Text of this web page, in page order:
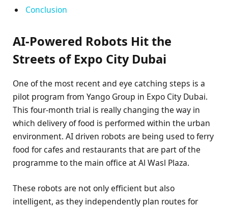
Conclusion
AI-Powered Robots Hit the
Streets of Expo City Dubai
One of the most recent and eye catching steps is a
pilot program from Yango Group in Expo City Dubai.
This four-month trial is really changing the way in
which delivery of food is performed within the urban
environment. AI driven robots are being used to ferry
food for cafes and restaurants that are part of the
programme to the main office at Al Wasl Plaza.
These robots are not only efficient but also
intelligent, as they independently plan routes for